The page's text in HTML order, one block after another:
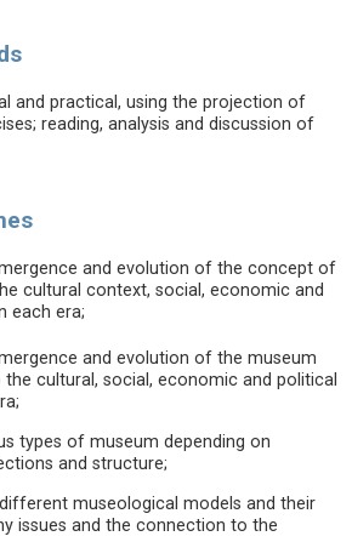
and practical, using the projection of
reading, analysis and discussion of
and evolution of the concept of
cultural context, social, economic and
each era;
and evolution of the museum
cultural, social, economic and political
types of museum depending on
and structure;
museological models and their
issues and the connection to the